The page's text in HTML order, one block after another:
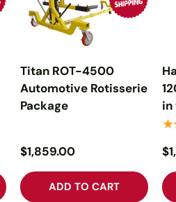
Titan ROT-4500
Automotive Rotisserie
Package
$1,859.00
ADD TO CART
in